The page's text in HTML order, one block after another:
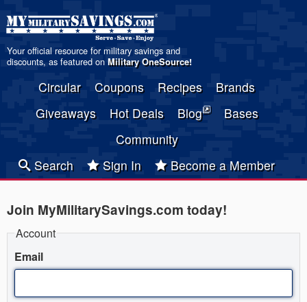
Your official resource for military savings and
discounts, as featured on Military OneSource!
Circular Coupons Recipes
Brands
Giveaways
Hot Deals Blog
Bases
Community
Search
Sign In Become a Member
Join MyMilitarySavings.com today!
Account
Email